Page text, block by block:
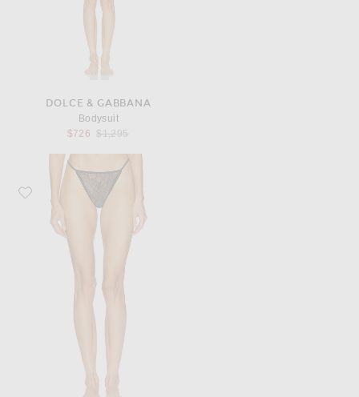
DOLCE & GABBANA
Bodysuit
$726
Previous price:
$1,295
Favorite Dolce & Gabbana Brief